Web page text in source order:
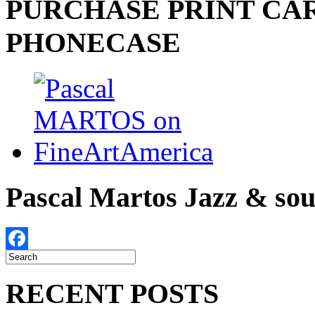
PURCHASE PRINT
PHONECASE
Pascal Martos Jazz &
Facebook
RECENT POSTS